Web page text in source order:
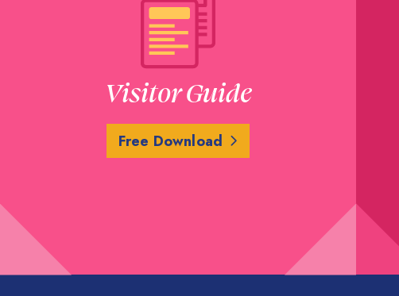
Visitor Guide
Free Download